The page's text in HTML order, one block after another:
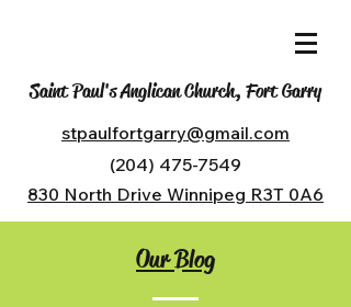
Saint Paul's Anglican Church, Fort Garry
stpaulfortgarry@gmail.com
(204) 475-7549
830 North Drive Winnipeg R3T 0A6
Our Blog